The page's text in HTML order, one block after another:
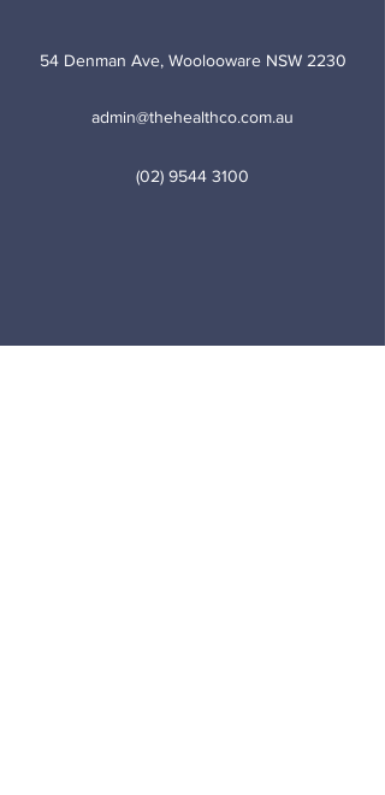
54 Denman Ave, Woolooware NSW 2230
admin@thehealthco.com.au
(02) 9544 3100